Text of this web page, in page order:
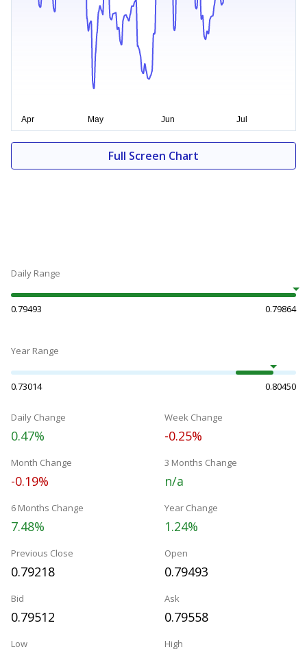
Full Screen Chart
Daily Range
0.79493 0.79864
Year Range
0.73014 0.80450
Daily Change
0.47%
Week Change
-0.25%
Month Change
-0.19%
3 Months Change
n/a
6 Months Change
7.48%
Year Change
1.24%
Previous Close
0.79218
Open
0.79493
Bid
0.79512
Ask
0.79558
Low High